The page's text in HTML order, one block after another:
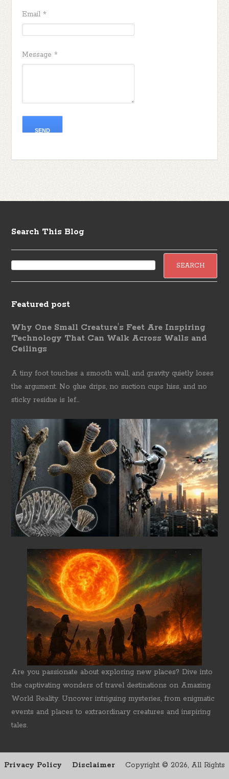
Email*
Message*
Search This Blog
Featured post
Why One Small Creature's Feet Are Inspiring
Technology That Can Walk Across Walls and
Ceilings
A tiny foot touches a smooth wall, and gravity quietly loses
the argument. No glue drips, no suction cups hiss, and no
sticky residue is lef...
Are you passionate about exploring new places? Dive into
the captivating wonders of travel destinations on Amazing
World Reality. Uncover intriguing mysteries, from enigmatic
events and places to extraordinary creatures and inspiring
tales.
Privacy Policy Disclaimer Copyright © 2026, All Rights